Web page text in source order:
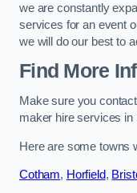
we are constantly
services for an event
we will do our best to
Find More
Make sure you
maker hire services in
Here are some towns
Cotham, Horfield,